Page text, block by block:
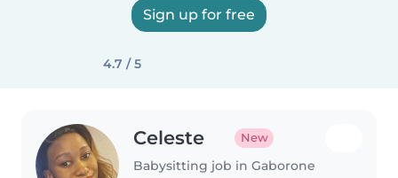
Sign up for free
4.7 / 5
Celeste New
Babysitting job in Gaborone